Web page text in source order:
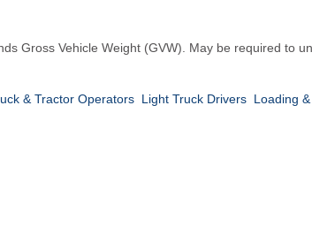
Gross Vehicle Weight (GVW). May be required to
& Tractor Operators Light Truck Drivers Loading